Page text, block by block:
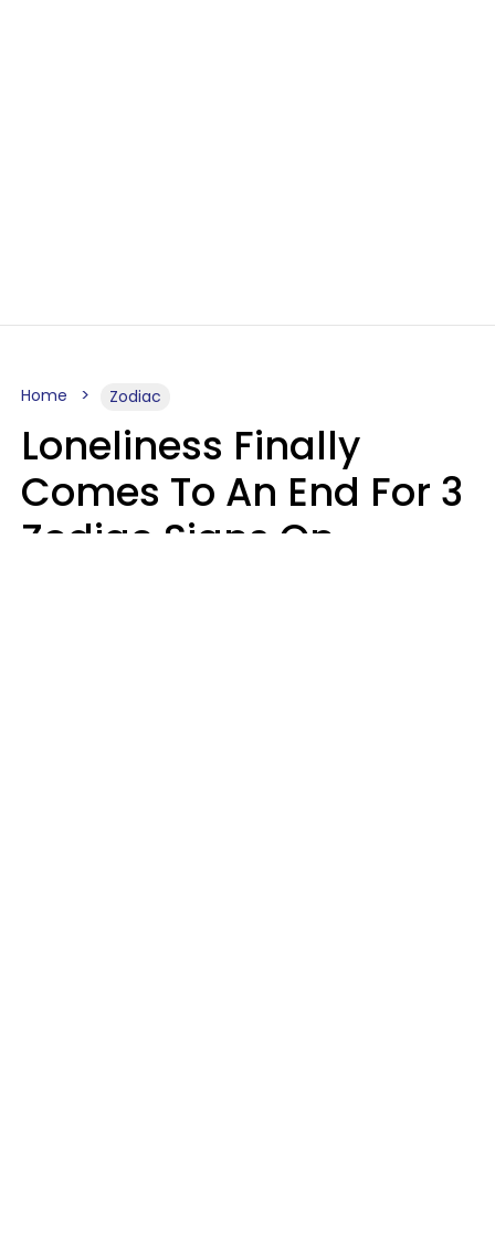
Home Zodiac
Loneliness Finally
Comes To An End For 3
Zodiac Signs On